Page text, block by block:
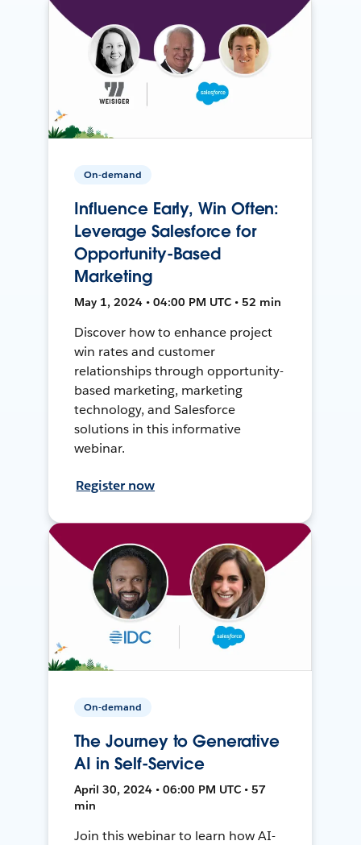
On-demand
Influence Early, Win Often:
Leverage Salesforce for
Opportunity-Based
Marketing
May 1, 2024 • 04:00 PM UTC • 52 min
Discover how to enhance project
win rates and customer
relationships through opportunity-
based marketing, marketing
technology, and Salesforce
solutions in this informative
webinar.
Register now
On-demand
The Journey to Generative
AI in Self-Service
April 30, 2024 • 06:00 PM UTC • 57
min
Join this webinar to learn how AI-